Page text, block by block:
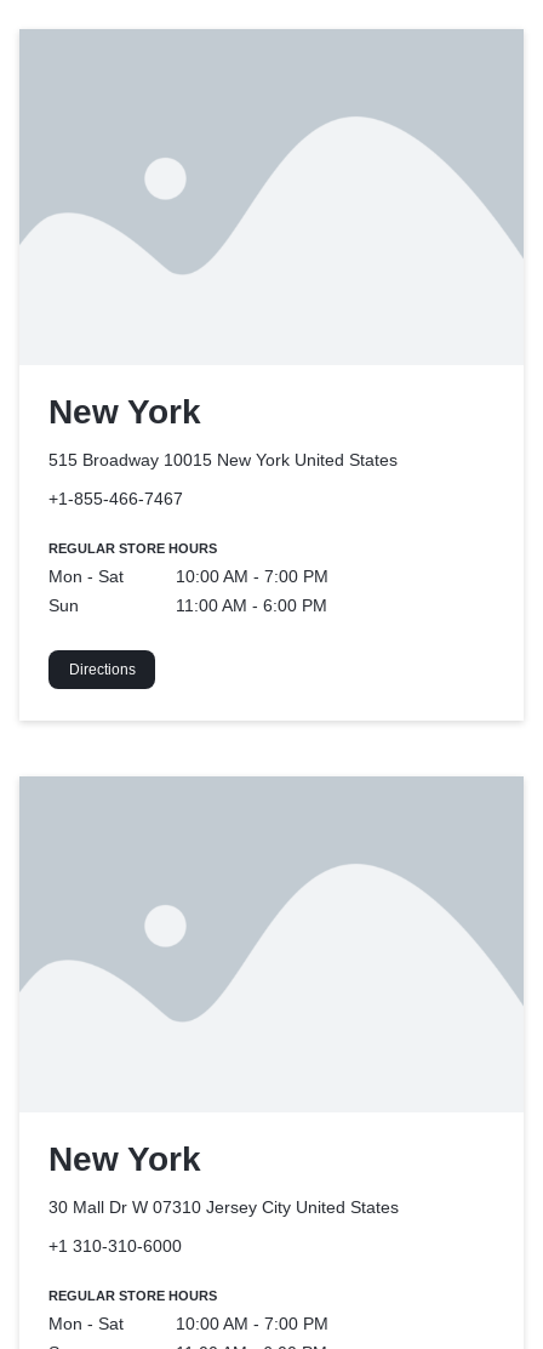
New York
515 Broadway 10015 New York United States
+1-855-466-7467
REGULAR STORE HOURS
Mon - Sat
10:00 AM - 7:00 PM
Sun
11:00 AM - 6:00 PM
Directions
New York
30 Mall Dr W 07310 Jersey City United States
+1 310-310-6000
REGULAR STORE HOURS
Mon - Sat
10:00 AM - 7:00 PM